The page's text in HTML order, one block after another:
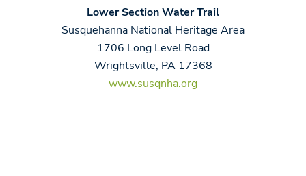
Lower Section Water Trail
Susquehanna National Heritage Area
1706 Long Level Road
Wrightsville, PA 17368
www.susqnha.org